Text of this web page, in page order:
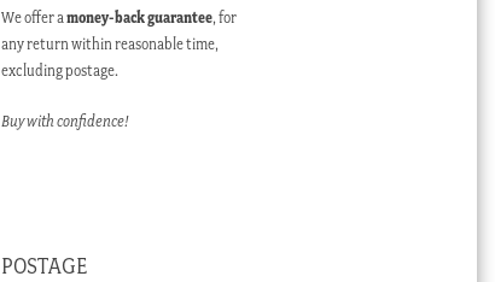
We offer amoney-back guarantee, for
any return within reasonable time,
excluding postage.
Buy with confidence!
POSTAGE